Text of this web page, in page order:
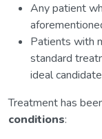
Any patient
Patients with
standard
ideal
Treatment has
conditions: